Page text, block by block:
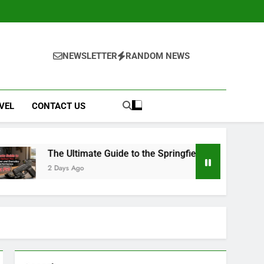
NEWSLETTER RANDOM NEWS
CONTACT US
Ultimate Guide to the Springfield Hellcat Pro: Compact
Ago